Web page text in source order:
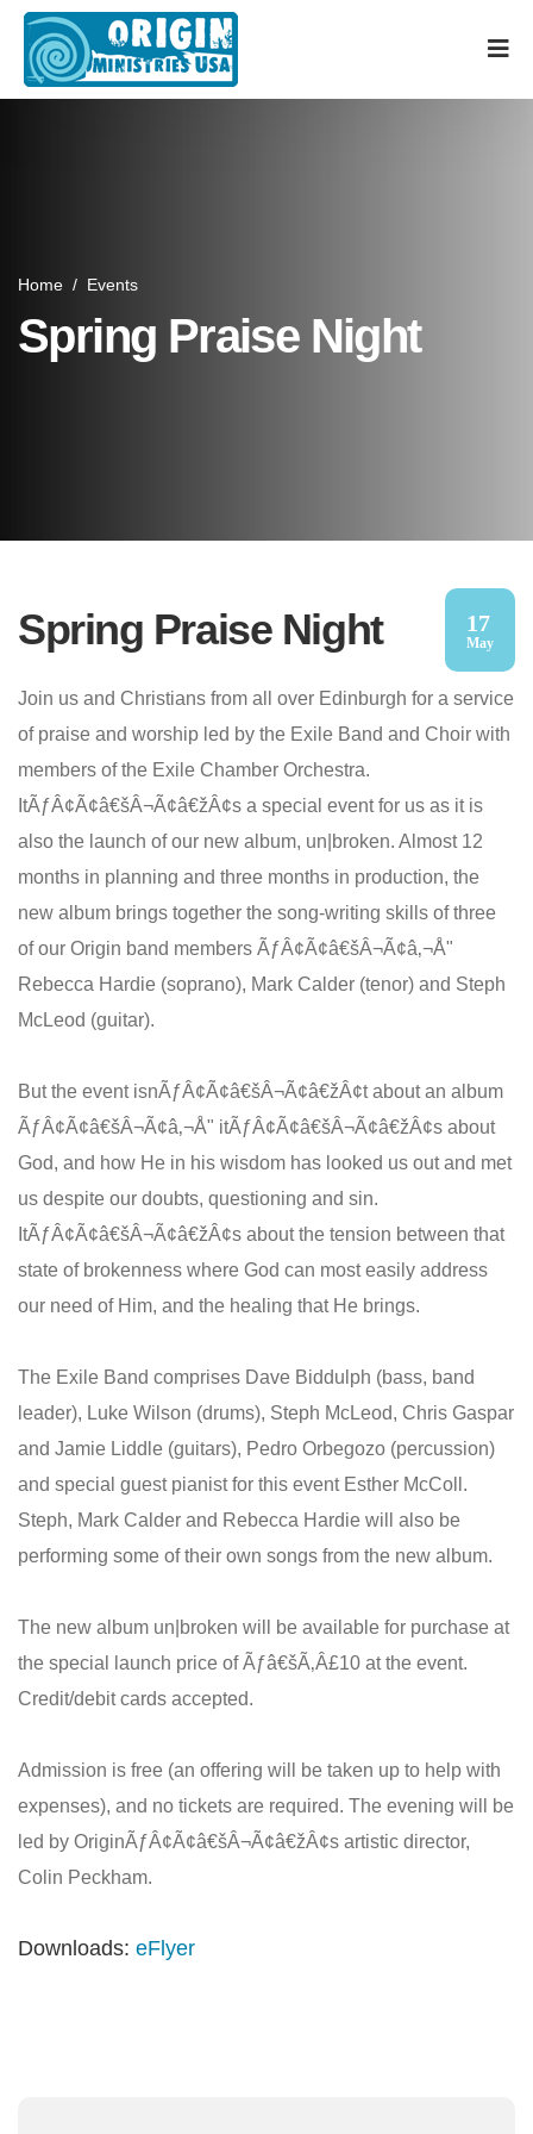
Home / Events
Spring Praise Night
Spring Praise Night 17
May
Join us and Christians from all over Edinburgh for a service
of praise and worship led by the Exile Band and Choir with
members of the Exile Chamber Orchestra.
ItÃƒÂ¢Ã¢â€šÂ¬Ã¢â€žÂ¢s a special event for us as it is
also the launch of our new album, un|broken. Almost 12
months in planning and three months in production, the
new album brings together the song-writing skills of three
of our Origin band members ÃƒÂ¢Ã¢â€šÂ¬Ã¢â‚¬Å"
Rebecca Hardie (soprano), Mark Calder (tenor) and Steph
McLeod (guitar).
But the event isnÃƒÂ¢Ã¢â€šÂ¬Ã¢â€žÂ¢t about an album
ÃƒÂ¢Ã¢â€šÂ¬Ã¢â‚¬Å" itÃƒÂ¢Ã¢â€šÂ¬Ã¢â€žÂ¢s about
God, and how He in his wisdom has looked us out and met
us despite our doubts, questioning and sin.
ItÃƒÂ¢Ã¢â€šÂ¬Ã¢â€žÂ¢s about the tension between that
state of brokenness where God can most easily address
our need of Him, and the healing that He brings.
The Exile Band comprises Dave Biddulph (bass, band
leader), Luke Wilson (drums), Steph McLeod, Chris Gaspar
and Jamie Liddle (guitars), Pedro Orbegozo (percussion)
and special guest pianist for this event Esther McColl.
Steph, Mark Calder and Rebecca Hardie will also be
performing some of their own songs from the new album.
The new album un|broken will be available for purchase at
the special launch price of Ãƒâ€šÃ‚Â£10 at the event.
Credit/debit cards accepted.
Admission is free (an offering will be taken up to help with
expenses), and no tickets are required. The evening will be
led by OriginÃƒÂ¢Ã¢â€šÂ¬Ã¢â€žÂ¢s artistic director,
Colin Peckham.
Downloads: eFlyer